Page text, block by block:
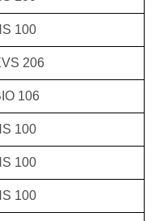
100
206
106
100
100
100